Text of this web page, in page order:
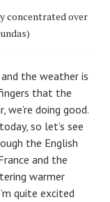
concentrated over
the weather is
that the
we’re doing good.
so let’s see
the English
and the
warmer
quite excited